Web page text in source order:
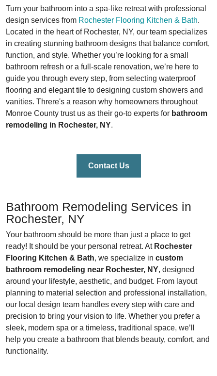
Turn your bathroom into a spa-like retreat with professional
design services from Rochester Flooring Kitchen & Bath.
Located in the heart of Rochester, NY, our team specializes
in creating stunning bathroom designs that balance comfort,
function, and style. Whether you’re looking for a small
bathroom refresh or a full-scale renovation, we’re here to
guide you through every step, from selecting waterproof
flooring and elegant tile to designing custom showers and
vanities. Threre's a reason why homeowners throughout
Monroe County trust us as their go-to experts for bathroom
remodeling in Rochester, NY.
Contact Us
Bathroom Remodeling Services in
Rochester, NY
Your bathroom should be more than just a place to get
ready! It should be your personal retreat. At Rochester
Flooring Kitchen & Bath, we specialize in custom
bathroom remodeling near Rochester, NY, designed
around your lifestyle, aesthetic, and budget. From layout
planning to material selection and professional installation,
our local design team handles every step with care and
precision to bring your vision to life. Whether you prefer a
sleek, modern spa or a timeless, traditional space, we’ll
help you create a bathroom that blends beauty, comfort, and
functionality.